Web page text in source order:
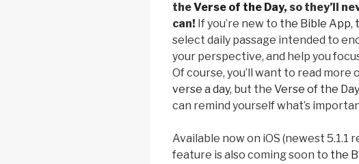
theVerse of the Day, so they’ll
can! If you’re new to the Bible App,
select daily passage intended to
your perspective, and help you
Of course, you’ll want to read more
verse a day, but the Verse of the Day
can remind yourself what’s
Available now on iOS (newest 5.1.1
feature is also coming soon to the